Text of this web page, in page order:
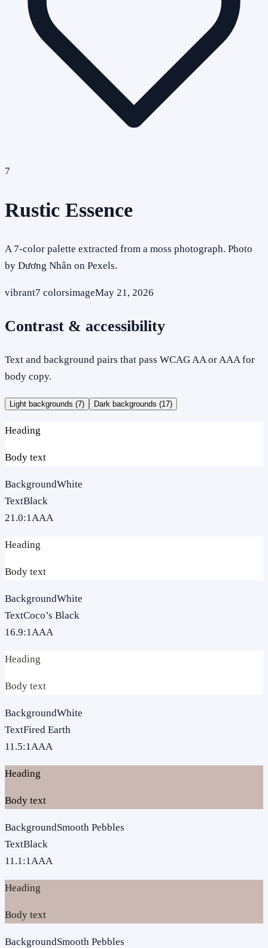
7
Rustic Essence
A 7-color palette extracted from a moss photograph. Photo
by Dương Nhân on Pexels.
vibrant7 colorsimageMay 21, 2026
Contrast & accessibility
Text and background pairs that pass WCAG AA or AAA for
body copy.
Light backgrounds (7) Dark backgrounds (17)
Heading
Body text
BackgroundWhite
TextBlack
21.0:1AAA
Heading
Body text
BackgroundWhite
TextCoco’s Black
16.9:1AAA
Heading
Body text
BackgroundWhite
TextFired Earth
11.5:1AAA
Heading
Body text
BackgroundSmooth Pebbles
TextBlack
11.1:1AAA
Heading
Body text
BackgroundSmooth Pebbles